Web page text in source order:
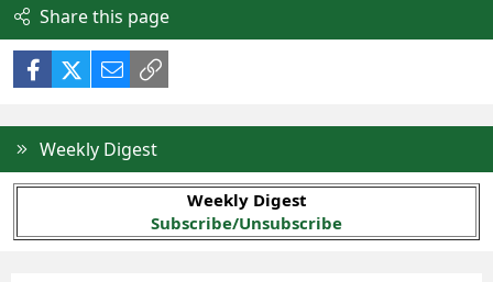
Share this page
FacebookX (Twitter)
Email
Weekly Digest
Weekly Digest
Subscribe/Unsubscribe